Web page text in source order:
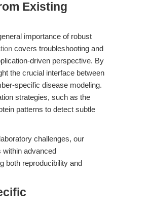
Existing
importance of robust
covers troubleshooting and
driven perspective. By
the crucial interface between
specific disease modeling.
strategies, such as the
patterns to detect subtle
challenges, our
within advanced
both reproducibility and